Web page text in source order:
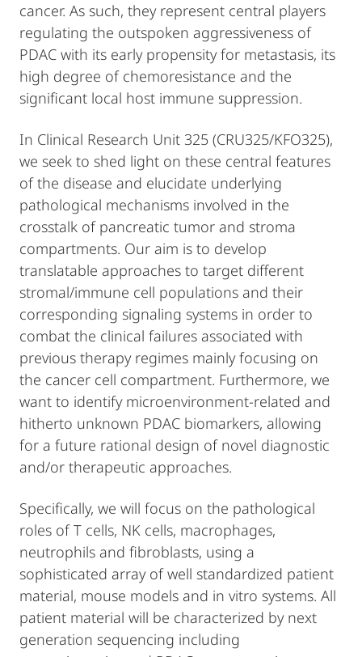
cancer. As such, they represent central players
regulating the outspoken aggressiveness of
PDAC with its early propensity for metastasis, its
high degree of chemoresistance and the
significant local host immune suppression.
In Clinical Research Unit 325 (CRU325/KFO325),
we seek to shed light on these central features
of the disease and elucidate underlying
pathological mechanisms involved in the
crosstalk of pancreatic tumor and stroma
compartments. Our aim is to develop
translatable approaches to target different
stromal/immune cell populations and their
corresponding signaling systems in order to
combat the clinical failures associated with
previous therapy regimes mainly focusing on
the cancer cell compartment. Furthermore, we
want to identify microenvironment-related and
hitherto unknown PDAC biomarkers, allowing
for a future rational design of novel diagnostic
and/or therapeutic approaches.
Specifically, we will focus on the pathological
roles of T cells, NK cells, macrophages,
neutrophils and fibroblasts, using a
sophisticated array of well standardized patient
material, mouse models and in vitro systems. All
patient material will be characterized by next
generation sequencing including